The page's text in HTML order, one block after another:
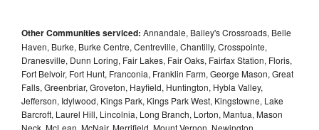
Other Communities serviced: Annandale, Bailey's Crossroads, Belle
Haven, Burke, Burke Centre, Centreville, Chantilly, Crosspointe,
Dranesville, Dunn Loring, Fair Lakes, Fair Oaks, Fairfax Station, Floris,
Fort Belvoir, Fort Hunt, Franconia, Franklin Farm, George Mason, Great
Falls, Greenbriar, Groveton, Hayfield, Huntington, Hybla Valley,
Jefferson, Idylwood, Kings Park, Kings Park West, Kingstowne, Lake
Barcroft, Laurel Hill, Lincolnia, Long Branch, Lorton, Mantua, Mason
Neck, McLean, McNair, Merrifield, Mount Vernon, Newington,